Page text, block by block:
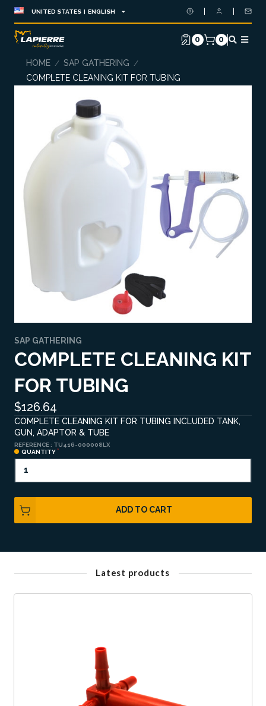
UNITED STATES | ENGLISH
0 0
HOME / SAP GATHERING /
COMPLETE CLEANING KIT FOR TUBING
SAP GATHERING
COMPLETE CLEANING KIT
FOR TUBING
$126.64
COMPLETE CLEANING KIT FOR TUBING INCLUDED TANK,
GUN, ADAPTOR & TUBE
REFERENCE : TU416-000008LX
QUANTITY
ADD TO CART
Latest products